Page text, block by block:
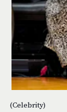
(Celebrity)